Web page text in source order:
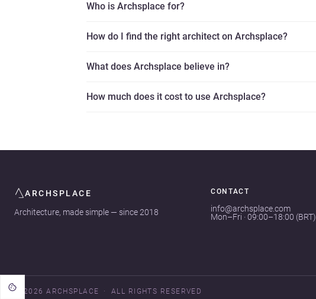
Who is Archsplace for?
How do I find the right architect on Archsplace?
What does Archsplace believe in?
How much does it cost to use Archsplace?
ARCHSPLACE
Architecture, made simple — since 2018
CONTACT
info@archsplace.com
Mon–Fri · 09:00–18:00 (BRT)
© 2026 ARCHSPLACE ALL RIGHTS RESERVED